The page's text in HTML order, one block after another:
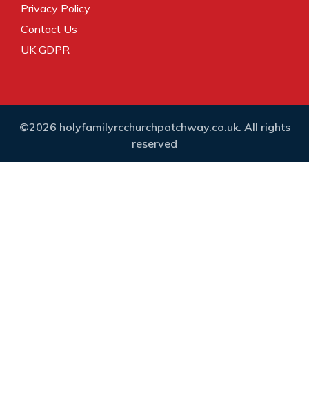
Privacy Policy
Contact Us
UK GDPR
©2026 holyfamilyrcchurchpatchway.co.uk. All rights
reserved